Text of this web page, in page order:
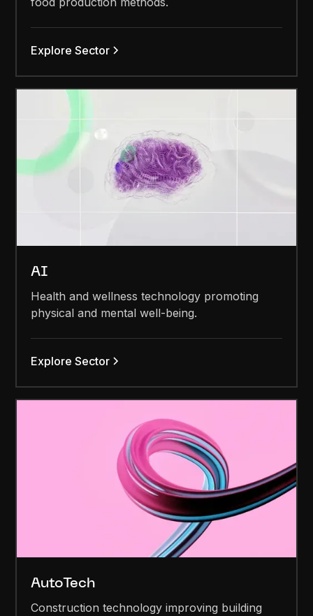
Explore Sector
AI
Health and wellness technology promoting
physical and mental well-being.
Explore Sector
AutoTech
Construction technology improving building